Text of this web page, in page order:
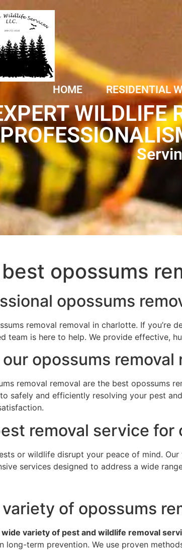
HOME RESIDENTIAL
WILDLIFE
opossums
opossums
removal removal in charlotte. If you’re
team is here to help. We provide effective,
opossums
removal removal are the best opossums
safely and efficiently resolving your pest
removal service for
or wildlife disrupt your peace of mind.
services designed to address a wide
of opossums
wide variety of pest and wildlife removal
long-term prevention. We use proven